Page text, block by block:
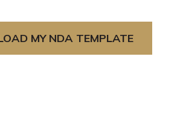
MY NDA TEMPLATE